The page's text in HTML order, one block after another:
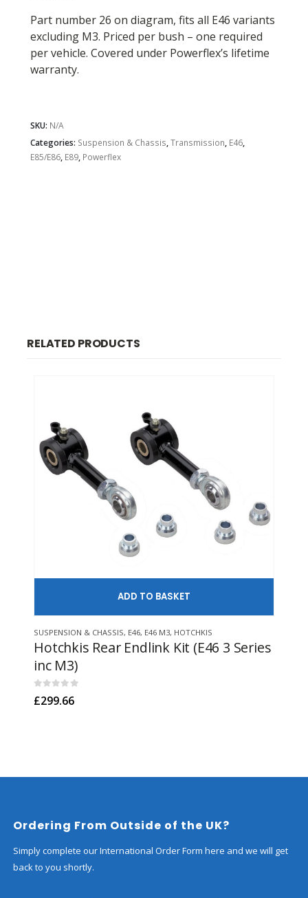
Part number 26 on diagram, fits all E46 variants
excluding M3. Priced per bush – one required
per vehicle. Covered under Powerflex’s lifetime
warranty.
SKU: N/A
Categories: Suspension & Chassis,Transmission, E46,
E85/E86, E89, Powerflex
RELATED PRODUCTS
SUSPENSION & CHASSIS, E46, E46 M3, HOTCHKIS
Hotchkis Rear Endlink Kit (E46 3 Series
inc M3)
£299.66
Ordering From Outside of the UK?
Simply complete our International Order Form here and we will get
back to you shortly.